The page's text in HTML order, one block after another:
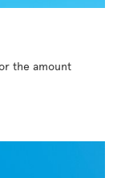
the amount